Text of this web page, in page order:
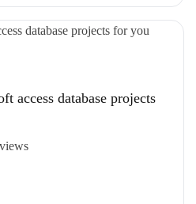
access database projects